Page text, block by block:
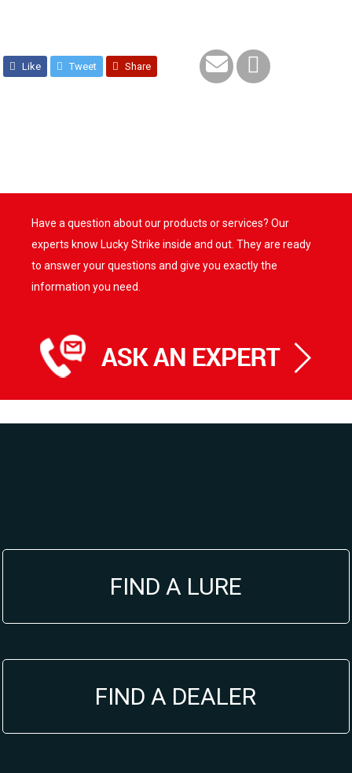
Like Tweet Share
Have a question about our products or services? Our
experts know Lucky Strike inside and out. They are ready
to answer your questions and give you exactly the
information you need.
FIND A LURE
FIND A DEALER